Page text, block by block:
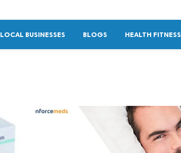
LOCAL BUSINESSES BLOGS HEALTH FITNESS